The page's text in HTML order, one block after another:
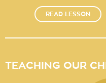
READ LESSON
TEACHING OUR